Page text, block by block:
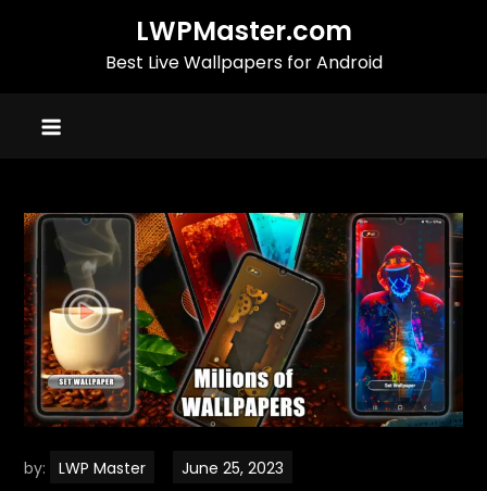
LWPMaster.com
Best Live Wallpapers for Android
by: LWP Master